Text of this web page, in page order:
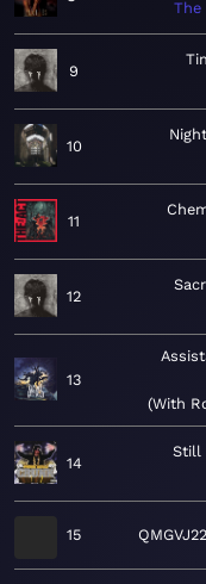
The
9
10
11
12
13
With
14
Still
15